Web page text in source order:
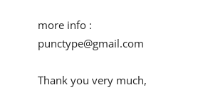
more info :
punctype@gmail.com
Thank you very much,